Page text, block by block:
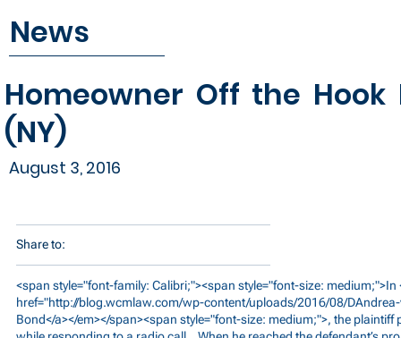
News
Homeowner Off the
(NY)
August 3, 2016
Share to:
<span style="font-family: Calibri;"><span style="font-size: medium;">In
href="http://blog.wcmlaw.com/wp-content/uploads/2016/08/
Bond</a></em></span><span style="font-size: medium;">, the